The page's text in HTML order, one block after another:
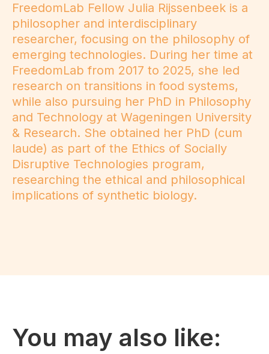
FreedomLab Fellow Julia Rijssenbeek is a
philosopher and interdisciplinary
researcher, focusing on the philosophy of
emerging technologies. During her time at
FreedomLab from 2017 to 2025, she led
research on transitions in food systems,
while also pursuing her PhD in Philosophy
and Technology at Wageningen University
& Research. She obtained her PhD (cum
laude) as part of the Ethics of Socially
Disruptive Technologies program,
researching the ethical and philosophical
implications of synthetic biology.
You may also like: